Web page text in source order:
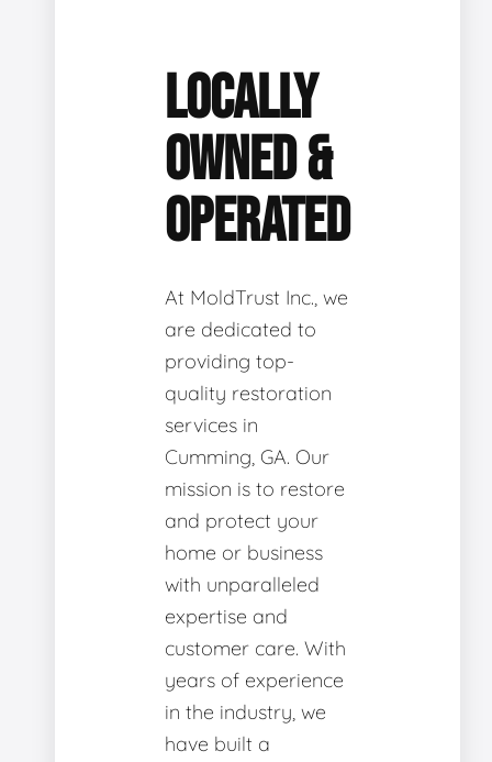
LOCALLY
OWNED &
OPERATED
At MoldTrust Inc., we
are dedicated to
providing top-
quality restoration
services in
Cumming, GA. Our
mission is to restore
and protect your
home or business
with unparalleled
expertise and
customer care. With
years of experience
in the industry, we
have built a